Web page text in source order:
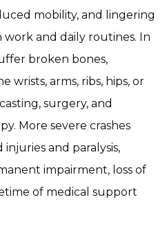
mobility, and lingering
and daily routines. In
broken bones,
wrists, arms, ribs, hips, or
surgery, and
More severe crashes
and paralysis,
impairment, loss of
of medical support